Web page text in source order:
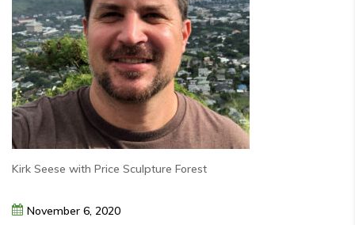
Kirk Seese with Price Sculpture Forest
November 6, 2020